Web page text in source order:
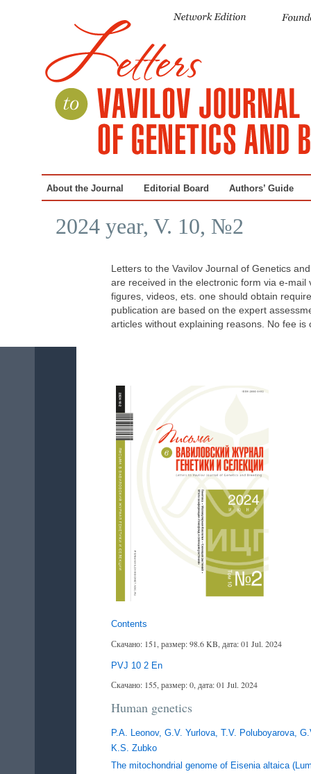
About the Journal Editorial Board Authors’ Guide
2024 year, V. 10, №2
Letters to the Vavilov Journal of Genetics
are received in the electronic form via e-
figures, videos, ets. one should obtain
publication are based on the expert
articles without explaining reasons. No fee is
Contents
Скачано: 151, размер: 98.6 KB, дата: 01 Jul. 2024
PVJ 10 2 En
Скачано: 155, размер: 0, дата: 01 Jul. 2024
Human genetics
P.A. Leonov, G.V. Yurlova, T.V. Poluboyarova,
K.S. Zubko
The mitochondrial genome of Eisenia altaica